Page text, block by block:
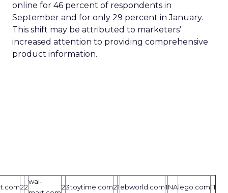
online for 46 percent of respondents in
September and for only 29 percent in January.
This shift may be attributed to marketers’
increased attention to providing comprehensive
product information.
22
wal-
23toytime.com21ebworld.com1NAlego.com11